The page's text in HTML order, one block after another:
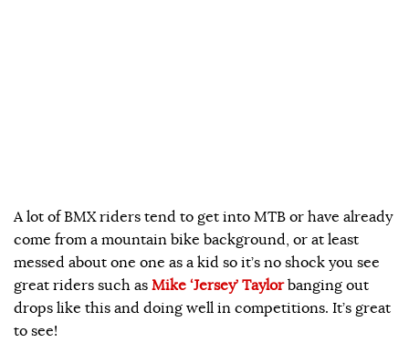
A lot of BMX riders tend to get into MTB or have already
come from a mountain bike background, or at least
messed about one one as a kid so it’s no shock you see
great riders such as Mike ‘Jersey’ Taylorbanging out
drops like this and doing well in competitions. It’s great
to see!